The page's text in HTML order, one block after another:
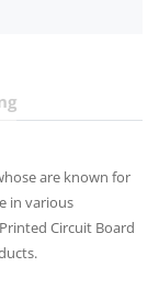
are known for
in various
Circuit Board